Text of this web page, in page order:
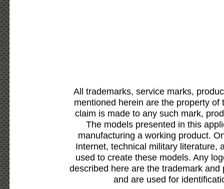
All trademarks, service marks,
mentioned herein are the property
claim is made to any such mark,
The models presented in this
manufacturing a working product.
Internet, technical military literature,
used to create these models. Any
described here are the trademark
and are used for